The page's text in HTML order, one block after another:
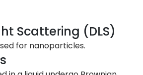
Scattering (DLS)
for nanoparticles.